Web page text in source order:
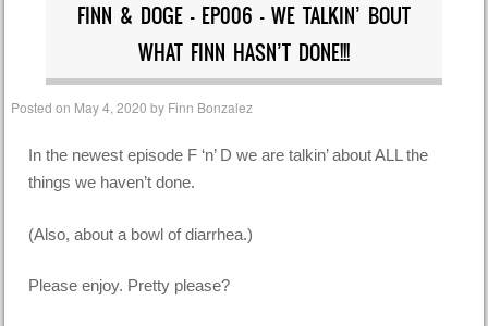
FINN & DOGE – EP006 – WE TALKIN’ BOUT
WHAT FINN HASN’T DONE!!!
Posted on May 4, 2020 by Finn Bonzalez
In the newest episode F ‘n’ D we are talkin’ about ALL the
things we haven’t done.
(Also, about a bowl of diarrhea.)
Please enjoy. Pretty please?